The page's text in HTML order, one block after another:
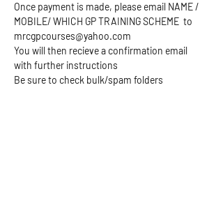
Once payment is made, please email NAME /
MOBILE/ WHICH GP TRAINING SCHEME  to
mrcgpcourses@yahoo.com
You will then recieve a confirmation email
with further instructions
Be sure to check bulk/spam folders